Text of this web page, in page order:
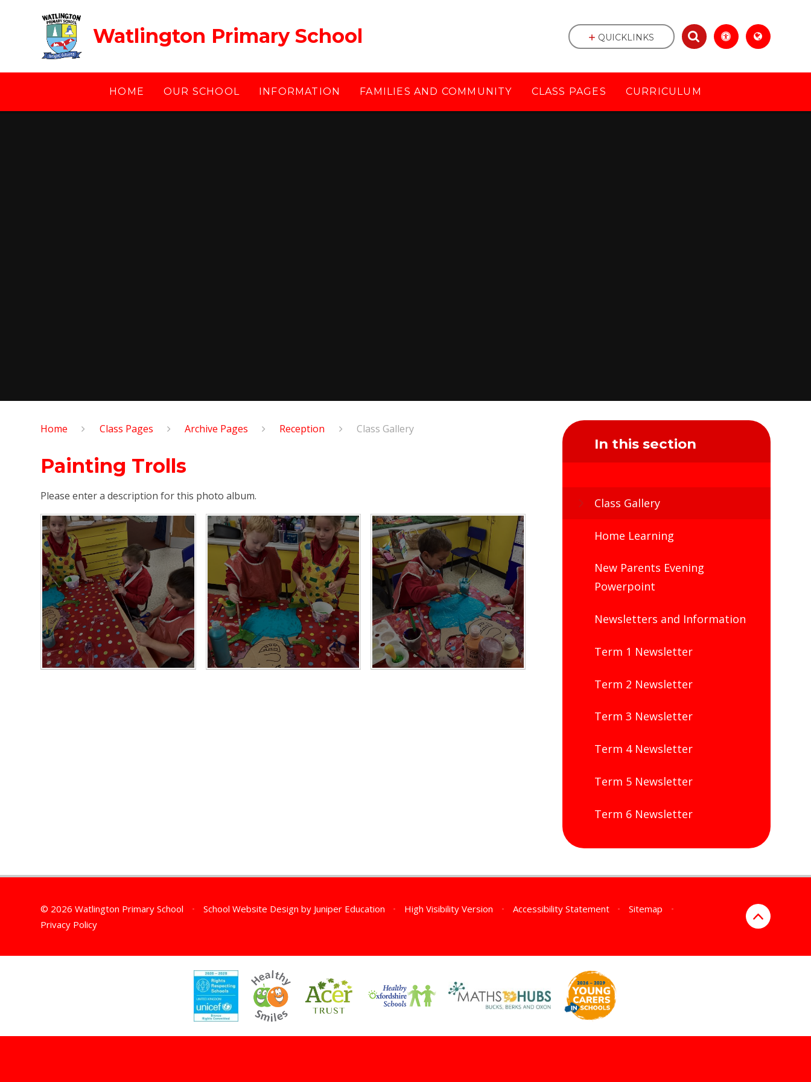
Watlington Primary School
HOME OUR SCHOOL INFORMATION FAMILIES AND COMMUNITY CLASS PAGES CURRICULUM
QUICKLINKS
Home Class Pages Archive Pages Reception Class Gallery
Painting Trolls
Please enter a description for this photo album.
In this section
Class Gallery
Home Learning
New Parents Evening
Powerpoint
Newsletters and Information
Term 1 Newsletter
Term 2 Newsletter
Term 3 Newsletter
Term 4 Newsletter
Term 5 Newsletter
Term 6 Newsletter
© 2026 Watlington Primary School • School Website Design by Juniper Education • High Visibility Version • Accessibility Statement • Sitemap
•
Privacy Policy